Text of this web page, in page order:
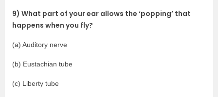
9) What part of your ear allows the ‘popping’ that
happens when you fly?
(a) Auditory nerve
(b) Eustachian tube
(c) Liberty tube